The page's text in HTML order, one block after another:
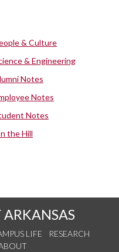
& Culture
& Engineering
Notes
Notes
Notes
the Hill
ARKANSAS
LIFE
RESEARCH